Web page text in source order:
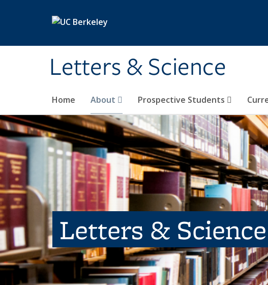
Letters & Science
Home About Prospective Students
Letters &